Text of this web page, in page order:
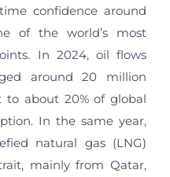
confidence around
of the world’s most
In 2024, oil flows
around 20 million
to about 20% of global
In the same year,
natural gas (LNG)
mainly from Qatar,